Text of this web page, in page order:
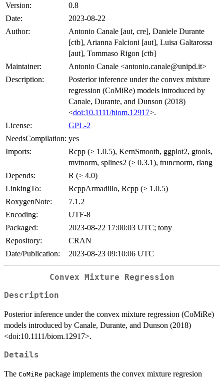
Version:
0.8
Date:
2023-08-22
Author:
Antonio Canale [aut, cre], Daniele Durante
[ctb], Arianna Falcioni [aut], Luisa Galtarossa
[aut], Tommaso Rigon [ctb]
Maintainer:
Antonio Canale <antonio.canale@unipd.it>
Description:
Posterior inference under the convex mixture
regression (CoMiRe) models introduced by
Canale, Durante, and Dunson (2018)
<doi:10.1111/biom.12917>.
License:
GPL-2
NeedsCompilation: yes
Imports:
Rcpp (≥ 1.0.5), KernSmooth, ggplot2, gtools,
mvtnorm, splines2 (≥ 0.3.1), truncnorm, rlang
Depends:
R (≥ 4.0)
LinkingTo:
RcppArmadillo, Rcpp (≥ 1.0.5)
RoxygenNote:
7.1.2
Encoding:
UTF-8
Packaged:
2023-08-22 17:00:03 UTC; tony
Repository:
CRAN
Date/Publication:
2023-08-23 09:10:06 UTC
Convex Mixture Regression
Description
Posterior inference under the convex mixture regression (CoMiRe)
models introduced by Canale, Durante, and Dunson (2018)
<doi:10.1111/biom.12917>.
Details
The CoMiRe package implements the convex mixture regresion